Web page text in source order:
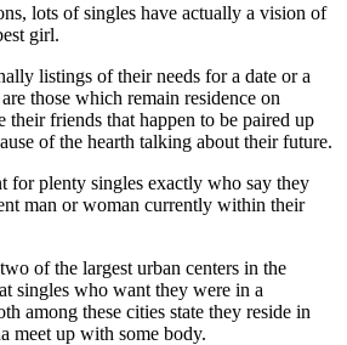
lots of singles have actually a vision of
girl.
listings of their needs for a date or a
those which remain residence on
their friends that happen to be paired up
of the hearth talking about their future.
for plenty singles exactly who say they
man or woman currently within their
of the largest urban centers in the
singles who want they were in a
among these cities state they reside in
meet up with some body.